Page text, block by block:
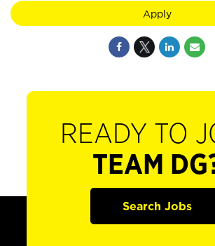
Apply
READY TO
TEAM
Search Jobs